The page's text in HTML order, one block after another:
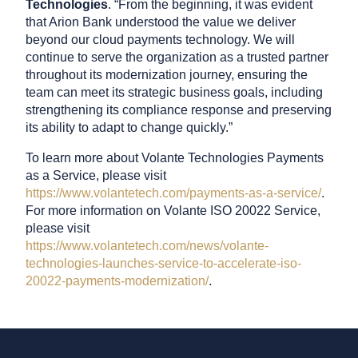
Technologies. “From the beginning, it was evident
that Arion Bank understood the value we deliver
beyond our cloud payments technology. We will
continue to serve the organization as a trusted partner
throughout its modernization journey, ensuring the
team can meet its strategic business goals, including
strengthening its compliance response and preserving
its ability to adapt to change quickly.”
To learn more about Volante Technologies Payments
as a Service, please visit
https://www.volantetech.com/payments-as-a-service/.
For more information on Volante ISO 20022 Service,
please visit
https://www.volantetech.com/news/volante-
technologies-launches-service-to-accelerate-iso-
20022-payments-modernization/.